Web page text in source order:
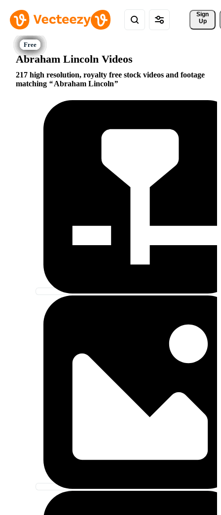
Sign
Up
Abraham Lincoln Videos
217 high resolution, royalty free stock videos and footage
matching
Abraham Lincoln